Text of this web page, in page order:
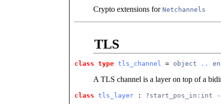
Crypto extensions for Netchannels
TLS
class type tls_channel = object ..
A TLS channel is a layer on top of a
class tls_layer : ?start_pos_in:int